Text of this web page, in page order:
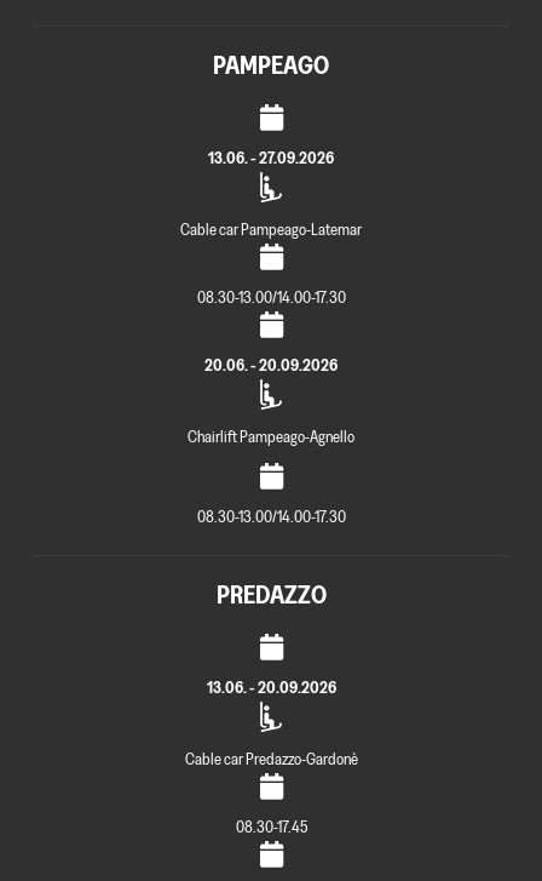
PAMPEAGO
13.06. - 27.09.2026
Cable car Pampeago-Latemar
08.30-13.00/14.00-17.30
20.06. - 20.09.2026
Chairlift Pampeago-Agnello
08.30-13.00/14.00-17.30
PREDAZZO
13.06. - 20.09.2026
Cable car Predazzo-Gardonè
08.30-17.45